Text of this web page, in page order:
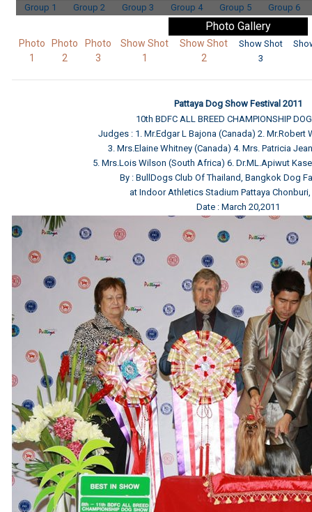
Group 1
Group 2 Group 3 Group 4 Group 5 Group 6
Photo Gallery
Photo
1
Photo
2
Photo
3
Show Shot
1
Show Shot
2
Show Shot
3
Pattaya Dog Show Festival 2011
10th BDFC ALL BREED CHAMPIONSHIP
Judges : 1. Mr.Edgar L Bajona (Canada) 2. Mr.Robert
3. Mrs.Elaine Whitney (Canada) 4. Mrs. Patricia
5. Mrs.Lois Wilson (South Africa) 6. Dr.ML.Apiwut
By : BullDogs Club Of Thailand, Bangkok Dog
at Indoor Athletics Stadium Pattaya
Date : March 20,2011